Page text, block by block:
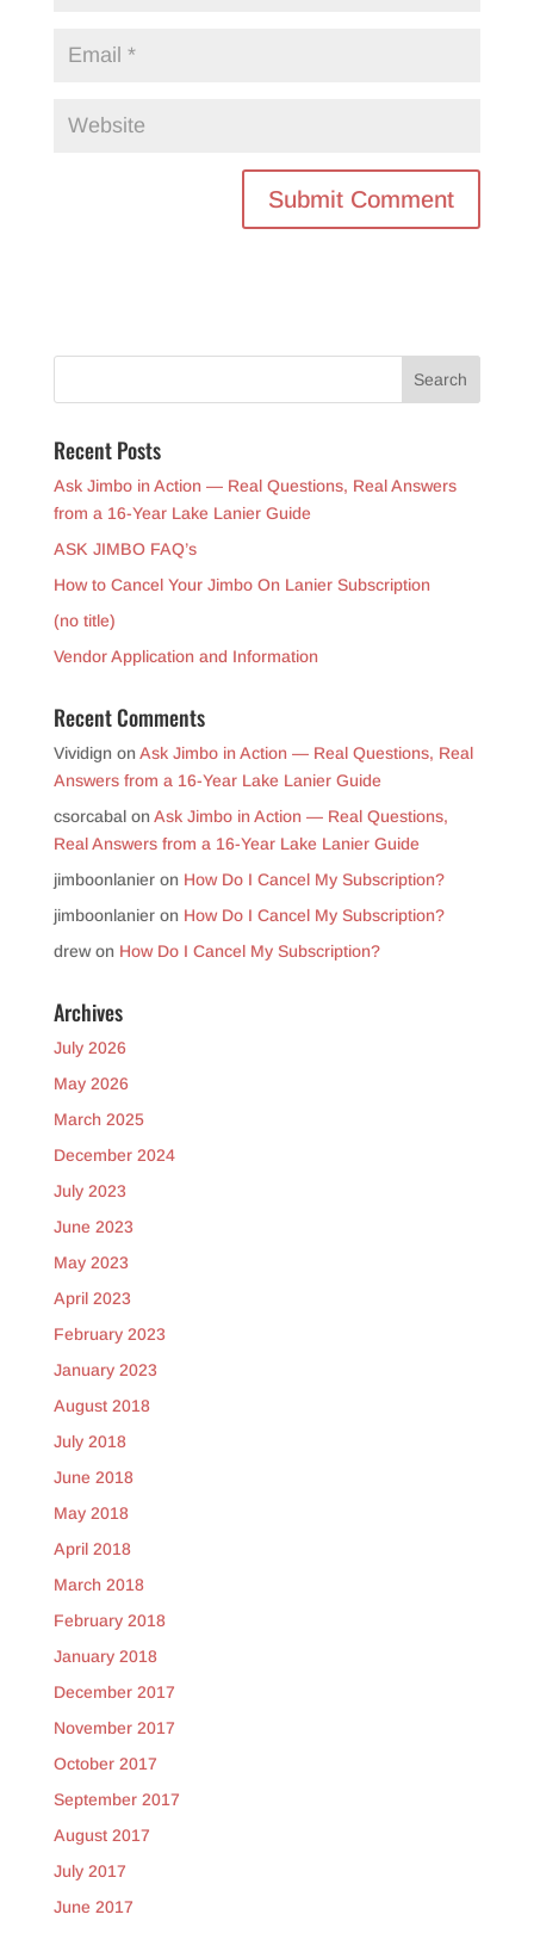
Recent Posts
Ask Jimbo in Action — Real Questions, Real Answers
from a 16-Year Lake Lanier Guide
ASK JIMBO FAQ’s
How to Cancel Your Jimbo On Lanier Subscription
(no title)
Vendor Application and Information
Recent Comments
Vividign on Ask Jimbo in Action — Real Questions, Real
Answers from a 16-Year Lake Lanier Guide
csorcabalon Ask Jimbo in Action — Real Questions,
Real Answers from a 16-Year Lake Lanier Guide
jimboonlanieron How Do I Cancel My Subscription?
jimboonlanieron How Do I Cancel My Subscription?
drewon How Do I Cancel My Subscription?
Archives
July 2026
May 2026
March 2025
December 2024
July 2023
June 2023
May 2023
April 2023
February 2023
January 2023
August 2018
July 2018
June 2018
May 2018
April 2018
March 2018
February 2018
January 2018
December 2017
November 2017
October 2017
September 2017
August 2017
July 2017
June 2017